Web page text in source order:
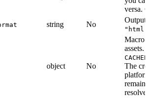
versa.
string No
Output
"html"
object No
Macro
assets.
The
remain
resolve